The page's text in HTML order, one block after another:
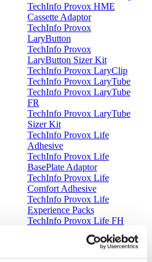
TechInfo Provox HME
Cassette Adaptor
TechInfo Provox
LaryButton
TechInfo Provox
LaryButton Sizer Kit
TechInfo Provox LaryClip
TechInfo Provox LaryTube
TechInfo Provox LaryTube
FR
TechInfo Provox LaryTube
Sizer Kit
TechInfo Provox Life
Adhesive
TechInfo Provox Life
BasePlate Adaptor
TechInfo Provox Life
Comfort Adhesive
TechInfo Provox Life
Experience Packs
TechInfo Provox Life FH
TechInfo Provox Life HME